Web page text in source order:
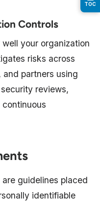
Controls
your organization
risks across
and partners using
reviews,
guidelines placed
identifiable
TOC